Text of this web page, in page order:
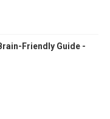
Friendly Guide -